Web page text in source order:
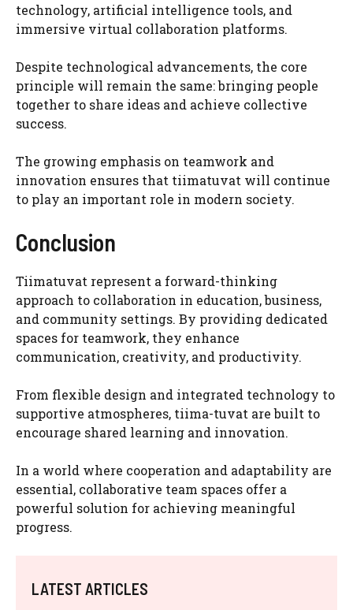
technology, artificial intelligence tools, and
immersive virtual collaboration platforms.
Despite technological advancements, the core
principle will remain the same: bringing people
together to share ideas and achieve collective
success.
The growing emphasis on teamwork and
innovation ensures that tiimatuvat will continue
to play an important role in modern society.
Conclusion
Tiimatuvat represent a forward-thinking
approach to collaboration in education, business,
and community settings. By providing dedicated
spaces for teamwork, they enhance
communication, creativity, and productivity.
From flexible design and integrated technology to
supportive atmospheres, tiima-tuvat are built to
encourage shared learning and innovation.
In a world where cooperation and adaptability are
essential, collaborative team spaces offer a
powerful solution for achieving meaningful
progress.
LATEST ARTICLES